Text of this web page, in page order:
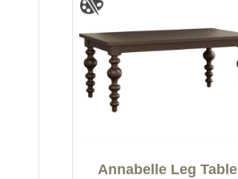
Annabelle Leg Table